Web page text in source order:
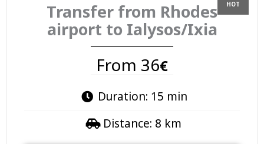
Transfer from Rhodes
airport to Ialysos/Ixia
From 36€
Duration: 15 min
Distance: 8 km